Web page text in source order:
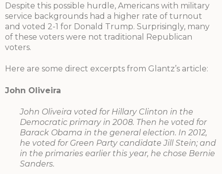
Despite this possible hurdle, Americans with military
service backgrounds had a higher rate of turnout
and voted 2-1 for Donald Trump. Surprisingly, many
of these voters were not traditional Republican
voters.
Here are some direct excerpts from Glantz’s article:
John Oliveira
John Oliveira voted for Hillary Clinton in the
Democratic primary in 2008. Then he voted for
Barack Obama in the general election. In 2012,
he voted for Green Party candidate Jill Stein; and
in the primaries earlier this year, he chose Bernie
Sanders.